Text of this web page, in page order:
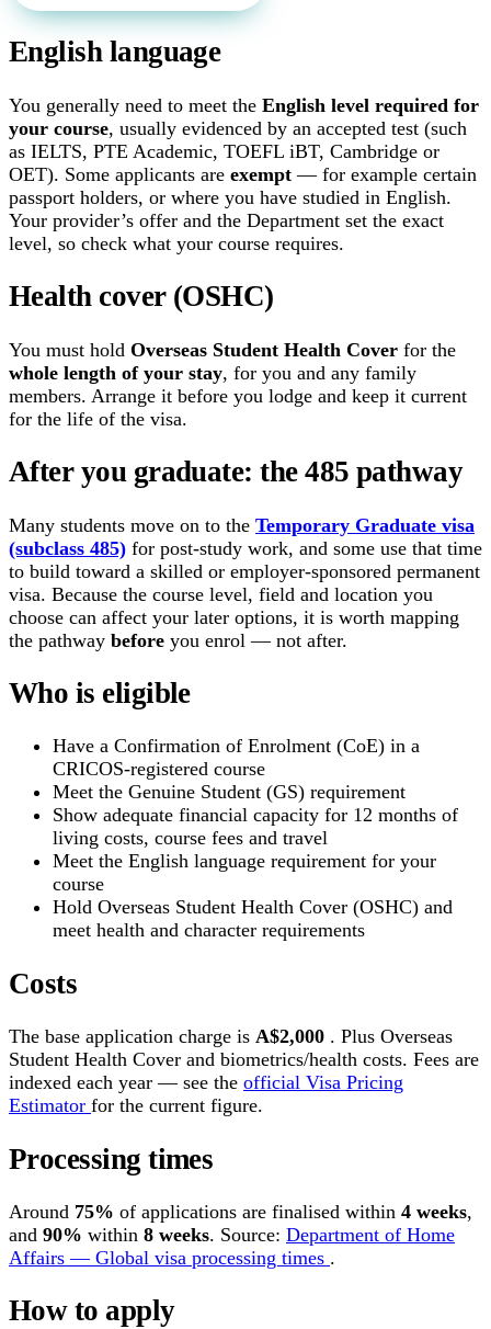
English language
You generally need to meet the English level required for
your course, usually evidenced by an accepted test (such
as IELTS, PTE Academic, TOEFL iBT, Cambridge or
OET). Some applicants are exempt — for example certain
passport holders, or where you have studied in English.
Your provider’s offer and the Department set the exact
level, so check what your course requires.
Health cover (OSHC)
You must hold Overseas Student Health Cover for the
whole length of your stay, for you and any family
members. Arrange it before you lodge and keep it current
for the life of the visa.
After you graduate: the 485 pathway
Many students move on to the Temporary Graduate visa
(subclass 485) for post-study work, and some use that time
to build toward a skilled or employer-sponsored permanent
visa. Because the course level, field and location you
choose can affect your later options, it is worth mapping
the pathway before you enrol — not after.
Who is eligible
Have a Confirmation of Enrolment (CoE) in a
CRICOS-registered course
Meet the Genuine Student (GS) requirement
Show adequate financial capacity for 12 months of
living costs, course fees and travel
Meet the English language requirement for your
course
Hold Overseas Student Health Cover (OSHC) and
meet health and character requirements
Costs
The base application charge is A$2,000 . Plus Overseas
Student Health Cover and biometrics/health costs. Fees are
indexed each year — see the official Visa Pricing
Estimator for the current figure.
Processing times
Around 75% of applications are finalised within 4 weeks,
and 90% within 8 weeks. Source: Department of Home
Affairs — Global visa processing times .
How to apply